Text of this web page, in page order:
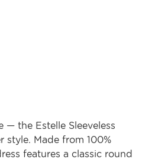
— the Estelle Sleeveless
Made from 100%
features a classic round